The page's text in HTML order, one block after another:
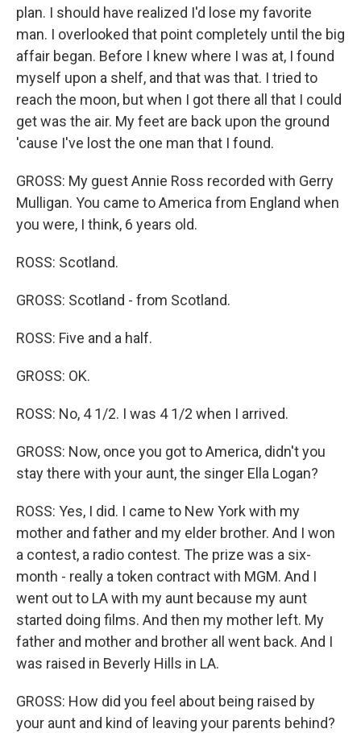
plan. I should have realized I'd lose my favorite
man. I overlooked that point completely until the big
affair began. Before I knew where I was at, I found
myself upon a shelf, and that was that. I tried to
reach the moon, but when I got there all that I could
get was the air. My feet are back upon the ground
'cause I've lost the one man that I found.
GROSS: My guest Annie Ross recorded with Gerry
Mulligan. You came to America from England when
you were, I think, 6 years old.
ROSS: Scotland.
GROSS: Scotland - from Scotland.
ROSS: Five and a half.
GROSS: OK.
ROSS: No, 4 1/2. I was 4 1/2 when I arrived.
GROSS: Now, once you got to America, didn't you
stay there with your aunt, the singer Ella Logan?
ROSS: Yes, I did. I came to New York with my
mother and father and my elder brother. And I won
a contest, a radio contest. The prize was a six-
month - really a token contract with MGM. And I
went out to LA with my aunt because my aunt
started doing films. And then my mother left. My
father and mother and brother all went back. And I
was raised in Beverly Hills in LA.
GROSS: How did you feel about being raised by
your aunt and kind of leaving your parents behind?